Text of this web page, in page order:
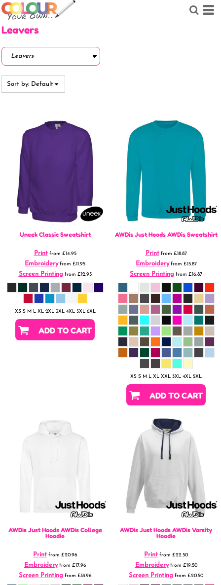
Leavers
Sort by: Default
Uneek Classic Sweatshirt
Printfrom £14.95
Embroideryfrom £11.95
Screen Printingfrom £12.95
XS S M L XL 2XL 3XL 4XL 5XL 6XL
ADD TO CART
AWDis Just Hoods AWDis Sweatshirt
Printfrom £18.87
Embroideryfrom £15.87
Screen Printing from £16.87
XS S M L XL XXL 3XL 4XL 5XL
ADD TO CART
AWDis Just Hoods AWDis College
Hoodie
Printfrom £20.96
Embroideryfrom £17.96
Screen Printingfrom £18.96
AWDis Just Hoods AWDis Varsity
Hoodie
Print from £22.50
Embroideryfrom £19.50
Screen Printing from £20.50
Default
Date Added